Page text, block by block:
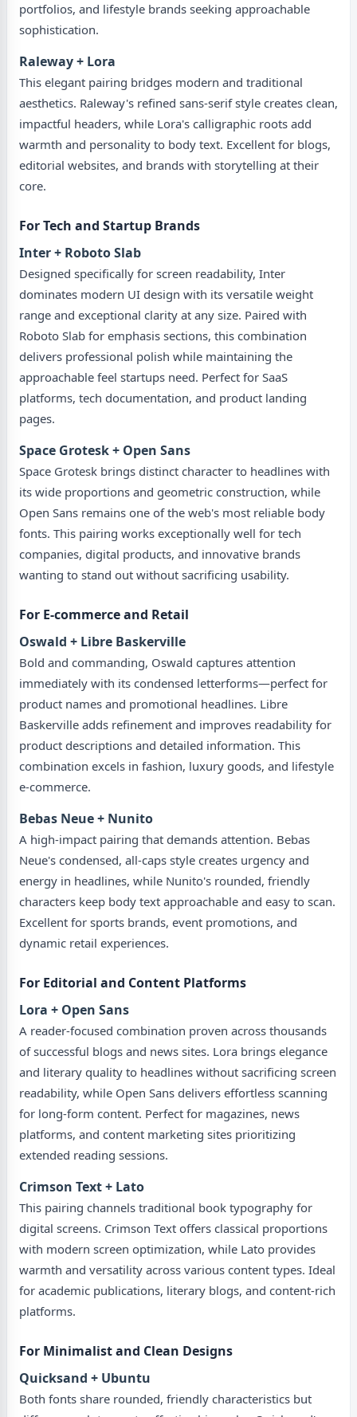
portfolios, and lifestyle brands seeking approachable
sophistication.
Raleway + Lora
This elegant pairing bridges modern and traditional
aesthetics. Raleway's refined sans-serif style creates clean,
impactful headers, while Lora's calligraphic roots add
warmth and personality to body text. Excellent for blogs,
editorial websites, and brands with storytelling at their
core.
For Tech and Startup Brands
Inter + Roboto Slab
Designed specifically for screen readability, Inter
dominates modern UI design with its versatile weight
range and exceptional clarity at any size. Paired with
Roboto Slab for emphasis sections, this combination
delivers professional polish while maintaining the
approachable feel startups need. Perfect for SaaS
platforms, tech documentation, and product landing
pages.
Space Grotesk + Open Sans
Space Grotesk brings distinct character to headlines with
its wide proportions and geometric construction, while
Open Sans remains one of the web's most reliable body
fonts. This pairing works exceptionally well for tech
companies, digital products, and innovative brands
wanting to stand out without sacrificing usability.
For E-commerce and Retail
Oswald + Libre Baskerville
Bold and commanding, Oswald captures attention
immediately with its condensed letterforms—perfect for
product names and promotional headlines. Libre
Baskerville adds refinement and improves readability for
product descriptions and detailed information. This
combination excels in fashion, luxury goods, and lifestyle
e-commerce.
Bebas Neue + Nunito
A high-impact pairing that demands attention. Bebas
Neue's condensed, all-caps style creates urgency and
energy in headlines, while Nunito's rounded, friendly
characters keep body text approachable and easy to scan.
Excellent for sports brands, event promotions, and
dynamic retail experiences.
For Editorial and Content Platforms
Lora + Open Sans
A reader-focused combination proven across thousands
of successful blogs and news sites. Lora brings elegance
and literary quality to headlines without sacrificing screen
readability, while Open Sans delivers effortless scanning
for long-form content. Perfect for magazines, news
platforms, and content marketing sites prioritizing
extended reading sessions.
Crimson Text + Lato
This pairing channels traditional book typography for
digital screens. Crimson Text offers classical proportions
with modern screen optimization, while Lato provides
warmth and versatility across various content types. Ideal
for academic publications, literary blogs, and content-rich
platforms.
For Minimalist and Clean Designs
Quicksand + Ubuntu
Both fonts share rounded, friendly characteristics but